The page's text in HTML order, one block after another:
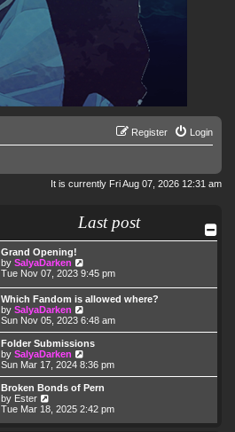
Login
Register
It is currently Fri Aug 07, 2026 12:31 am
Last post
Grand Opening!
by SalyaDarken
i
w
t
h
e
l
a
e
s
t
o
s
Tue Nov 07, 2023 9:45 pm
Which Fandom is allowed where?
by SalyaDarken
i
e
w
h
l
a
t
e
s
Sun Nov 05, 2023 6:48 am
Folder Submissions
by SalyaDarken
i
e
w
h
Sun Mar 17, 2024 8:36 pm
Broken Bonds of Pern
by Ester
i
Tue Mar 18, 2025 2:42 pm